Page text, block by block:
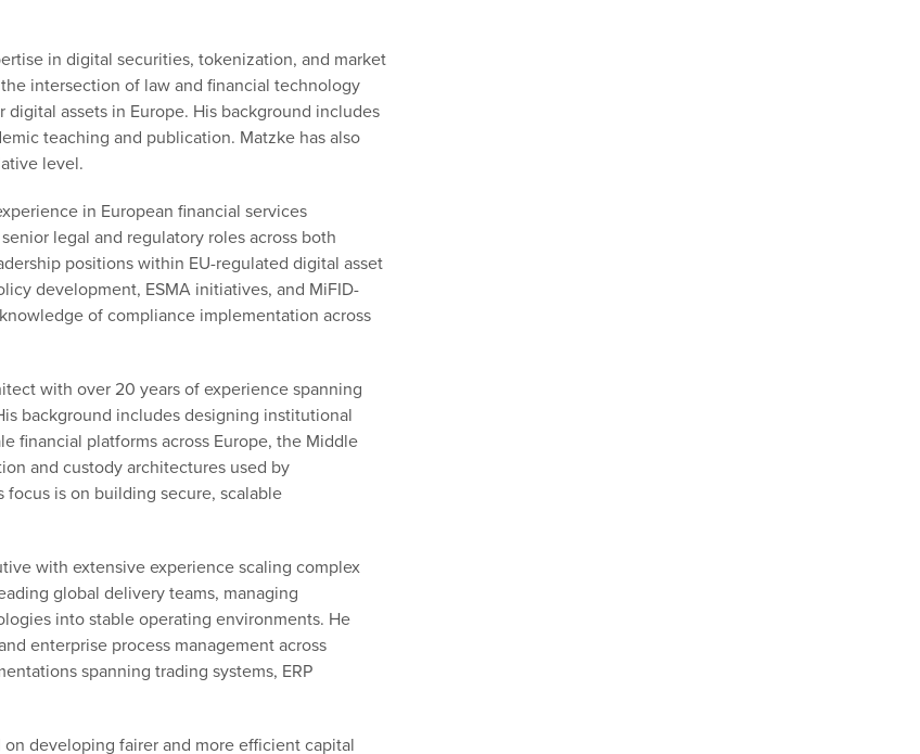
in digital securities, tokenization, and market
intersection of law and financial technology
assets in Europe. His background includes
teaching and publication. Matzke has also
level.
in European financial services
legal and regulatory roles across both
positions within EU-regulated digital asset
development, ESMA initiatives, and MiFID-
of compliance implementation across
with over 20 years of experience spanning
background includes designing institutional
financial platforms across Europe, the Middle
and custody architectures used by
focus is on building secure, scalable
with extensive experience scaling complex
global delivery teams, managing
into stable operating environments. He
enterprise process management across
spanning trading systems, ERP
developing fairer and more efficient capital